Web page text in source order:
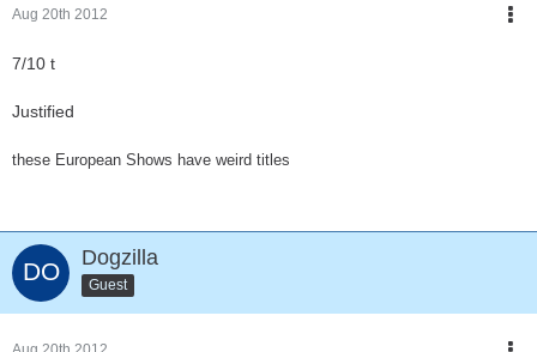
Aug 20th 2012
7/10 t
Justified
these European Shows have weird titles
Dogzilla
Guest